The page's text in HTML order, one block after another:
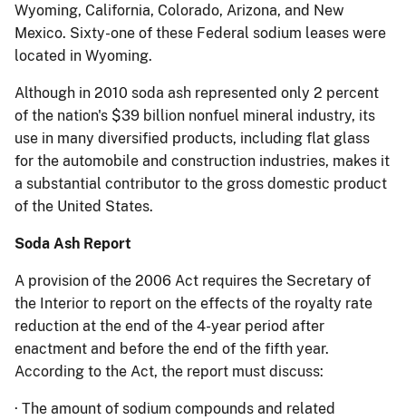
Wyoming, California, Colorado, Arizona, and New
Mexico. Sixty-one of these Federal sodium leases were
located in Wyoming.
Although in 2010 soda ash represented only 2 percent
of the nation's $39 billion nonfuel mineral industry, its
use in many diversified products, including flat glass
for the automobile and construction industries, makes it
a substantial contributor to the gross domestic product
of the United States.
Soda Ash Report
A provision of the 2006 Act requires the Secretary of
the Interior to report on the effects of the royalty rate
reduction at the end of the 4-year period after
enactment and before the end of the fifth year.
According to the Act, the report must discuss:
· The amount of sodium compounds and related